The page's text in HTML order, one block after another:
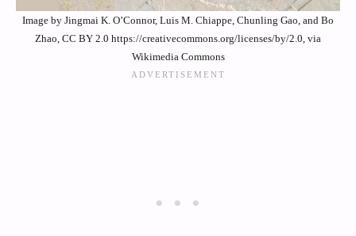
Image by Jingmai K. O’Connor, Luis M. Chiappe, Chunling Gao, and Bo
Zhao, CC BY 2.0 https://creativecommons.org/licenses/by/2.0, via
Wikimedia Commons